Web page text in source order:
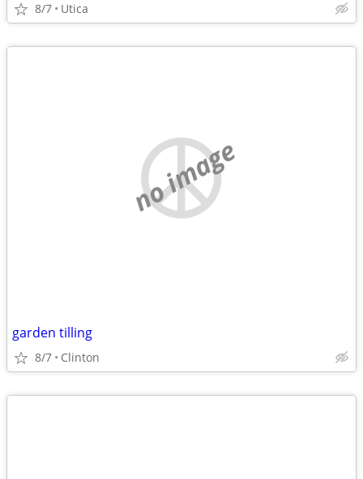
8/7 Utica
no image
garden tilling
8/7 Clinton